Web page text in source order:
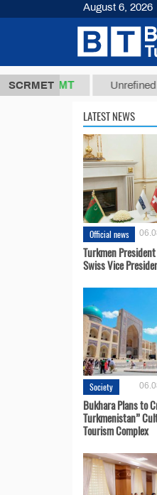
SCRMET
37,8 ТМТ Unrefined
LATEST NEWS
Official news
Turkmen
Swiss Vice
Society
Bukhara Plans to
Turkmenistan”
Tourism Complex
August 6, 2026